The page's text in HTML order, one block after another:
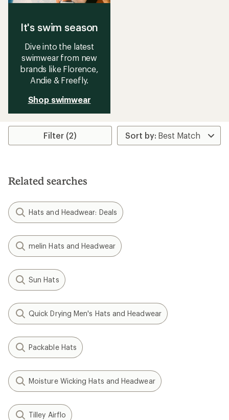
It's swim season
Dive into the latest
swimwear from new
brands like Florence,
Andie & Freefly.
Shop swimwear
Filter (2)
Related searches
Hats and Headwear: Deals
melin Hats and Headwear
Sun Hats
Quick Drying Men's Hats and Headwear
Packable Hats
Moisture Wicking Hats and Headwear
Tilley Airflo